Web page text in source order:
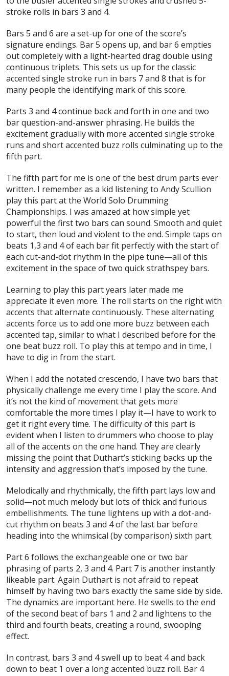
stroke rolls in bars 3 and 4.
Bars 5 and 6 are a set-up for one of the score’s
signature endings. Bar 5 opens up, and bar 6 empties
out completely with a light-hearted drag double using
continuous triplets. This sets us up for the classic
accented single stroke run in bars 7 and 8 that is for
many people the identifying mark of this score.
Parts 3 and 4 continue back and forth in one and two
bar question-and-answer phrasing. He builds the
excitement gradually with more accented single stroke
runs and short accented buzz rolls culminating up to the
fifth part.
The fifth part for me is one of the best drum parts ever
written. I remember as a kid listening to Andy Scullion
play this part at the World Solo Drumming
Championships. I was amazed at how simple yet
powerful the first two bars can sound. Smooth and quiet
to start, then loud and violent to the end. Simple taps on
beats 1,3 and 4 of each bar fit perfectly with the start of
each cut-and-dot rhythm in the pipe tune—all of this
excitement in the space of two quick strathspey bars.
Learning to play this part years later made me
appreciate it even more. The roll starts on the right with
accents that alternate continuously. These alternating
accents force us to add one more buzz between each
accented tap, similar to what I described before for the
one beat buzz roll. To play this at tempo and in time, I
have to dig in from the start.
When I add the notated crescendo, I have two bars that
physically challenge me every time I play the score. And
it’s not the kind of movement that gets more
comfortable the more times I play it—I have to work to
get it righteverytime. The difficulty of this part is
evident when I listen to drummers who choose to play
all of the accents on the one hand. They are clearly
missing the point that Duthart’s sticking backs up the
intensity and aggression that’s imposed by the tune.
Melodically and rhythmically, the fifth part lays low and
solid—not much melody but lots of thick and furious
embellishments. The tune lightens up with a dot-and-
cut rhythm on beats 3 and 4 of the last bar before
heading into the whimsical (by comparison) sixth part.
Part 6 follows the exchangeable one or two bar
phrasing of parts 2, 3 and 4. Part 7 is another instantly
likeable part. Again Duthart is not afraid to repeat
himself by having two bars exactly the same side by side.
The dynamics are important here. He swells to the end
of the second beat of bars 1 and 2 and lightens to the
third and fourth beats, creating a round, swooping
effect.
In contrast, bars 3 and 4 swell up to beat 4 and back
down to beat 1 over a long accented buzz roll. Bar 4